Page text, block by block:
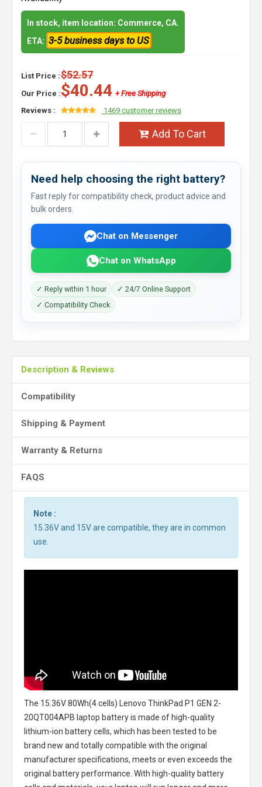
In stock, item location: Commerce, CA.
ETA: 3-5 business days to US
List Price :$52.57
Our Price :$40.44 + Free Shipping
Reviews :
1469 customer reviews
Add To Cart
Need help choosing the right battery?
Fast reply for compatibility check, product advice and
bulk orders.
Chat on Messenger
Chat on WhatsApp
✓ Reply within 1 hour
✓ 24/7 Online Support
✓ Compatibility Check
Description & Reviews
Compatibility
Shipping & Payment
Warranty & Returns
FAQS
Note :
15.36V and 15V are compatible, they are in common
use.
The 15.36V 80Wh(4 cells) Lenovo ThinkPad P1 GEN 2-
20QT004APB laptop batteryis made of high-quality
lithium-ion battery cells, which has been tested to be
brand new and totally compatible with the original
manufacturer specifications, meets or even exceeds the
original battery performance. With high-quality battery